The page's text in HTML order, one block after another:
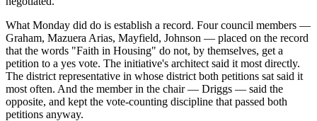
What Monday did do is establish a record. Four council members —
Graham, Mazuera Arias, Mayfield, Johnson — placed on the record
that the words "Faith in Housing" do not, by themselves, get a
petition to a yes vote. The initiative's architect said it most directly.
The district representative in whose district both petitions sat said it
most often. And the member in the chair — Driggs — said the
opposite, and kept the vote-counting discipline that passed both
petitions anyway.